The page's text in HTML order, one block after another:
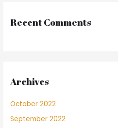
Recent Comments
Archives
October 2022
September 2022